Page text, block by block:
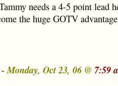
needs a 4-5 point lead
the huge GOTV
Monday, Oct 23, 06 @ 7:59